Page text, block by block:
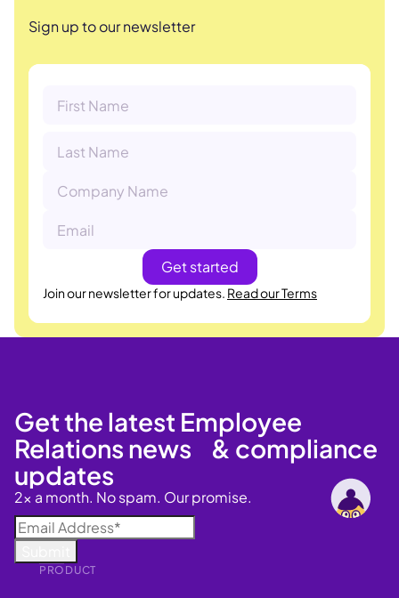
Sign up to our newsletter
Join our newsletter for updates. Read our Terms
PRODUCT
Get the latest Employee
Relations news & compliance
updates
2x a month. No spam. Our promise.